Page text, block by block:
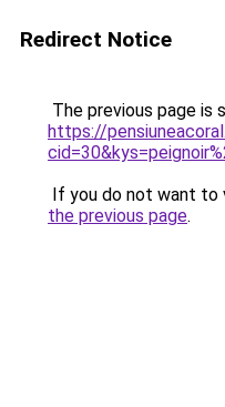
Redirect Notice
The previous page is
https://
If you do not want to
the previous page.